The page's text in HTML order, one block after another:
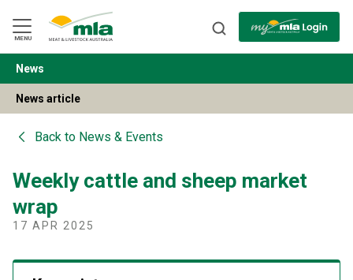
Navigation
Skip
to
Content
MENU
BACK
News
News article
Back to News & Events
Weekly cattle and sheep market
wrap
17 APR 2025